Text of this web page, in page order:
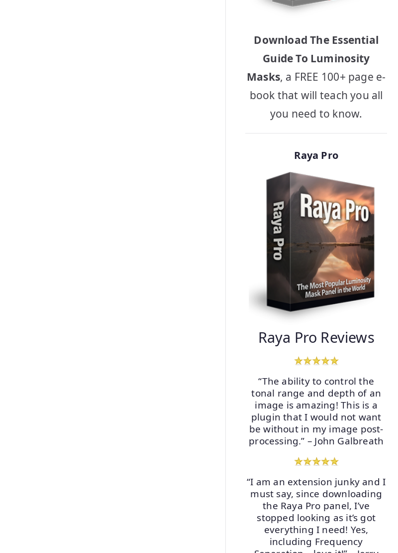
Download The Essential
Guide To Luminosity
Masks, a FREE 100+ page e-
book that will teach you all
you need to know.
Raya Pro
Raya Pro Reviews
“The ability to control the
tonal range and depth of an
image is amazing! This is a
plugin that I would not want
be without in my image post-
processing.” – John Galbreath
“I am an extension junky and I
must say, since downloading
the Raya Pro panel, I’ve
stopped looking as it’s got
everything I need! Yes,
including Frequency